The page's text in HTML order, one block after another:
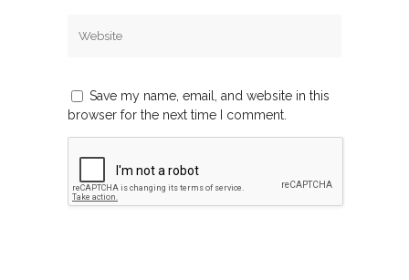
Save my name, email, and website in this
browser for the next time I comment.